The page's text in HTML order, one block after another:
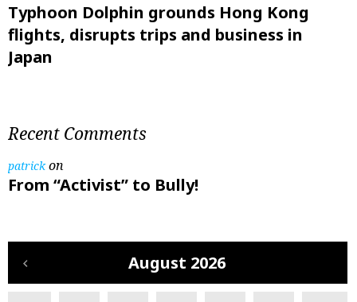
Typhoon Dolphin grounds Hong Kong
flights, disrupts trips and business in
Japan
Recent Comments
patrickon
From “Activist” to Bully!
August 2026